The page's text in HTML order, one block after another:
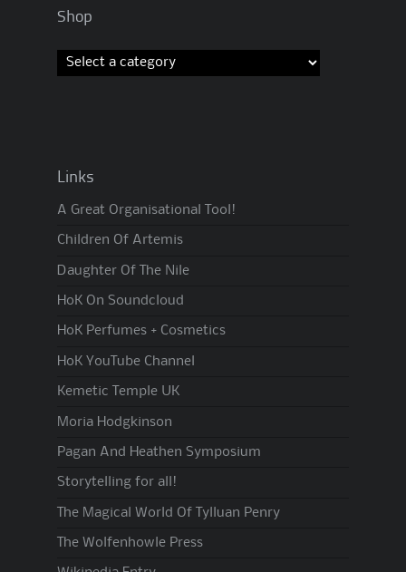
Shop
Links
A Great Organisational Tool!
Children Of Artemis
Daughter Of The Nile
HoK On Soundcloud
HoK Perfumes + Cosmetics
HoK YouTube Channel
Kemetic Temple UK
Moria Hodgkinson
Pagan And Heathen Symposium
Storytelling for all!
The Magical World Of Tylluan Penry
The Wolfenhowle Press